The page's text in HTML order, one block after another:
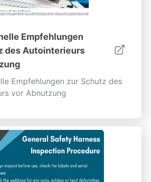
Empfehlungen
des Autointerieurs
Empfehlungen zur Schutz des
vor Abnutzung